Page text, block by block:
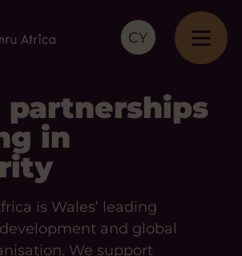
CY
partnerships
in
is Wales’ leading
and global
We support